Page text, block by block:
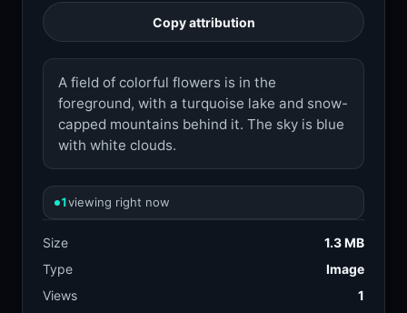
Copy attribution
A field of colorful flowers is in the
foreground, with a turquoise lake and snow-
capped mountains behind it. The sky is blue
with white clouds.
1viewing right now
Size
1.3 MB
Type
Image
Views
1